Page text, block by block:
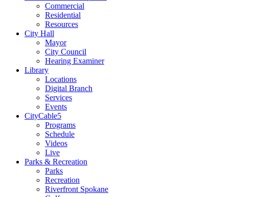
Commercial
Residential
Resources
City Hall
Mayor
City Council
Hearing Examiner
Library
Locations
Digital Branch
Services
Events
CityCable5
Programs
Schedule
Videos
Live
Parks & Recreation
Parks
Recreation
Riverfront Spokane